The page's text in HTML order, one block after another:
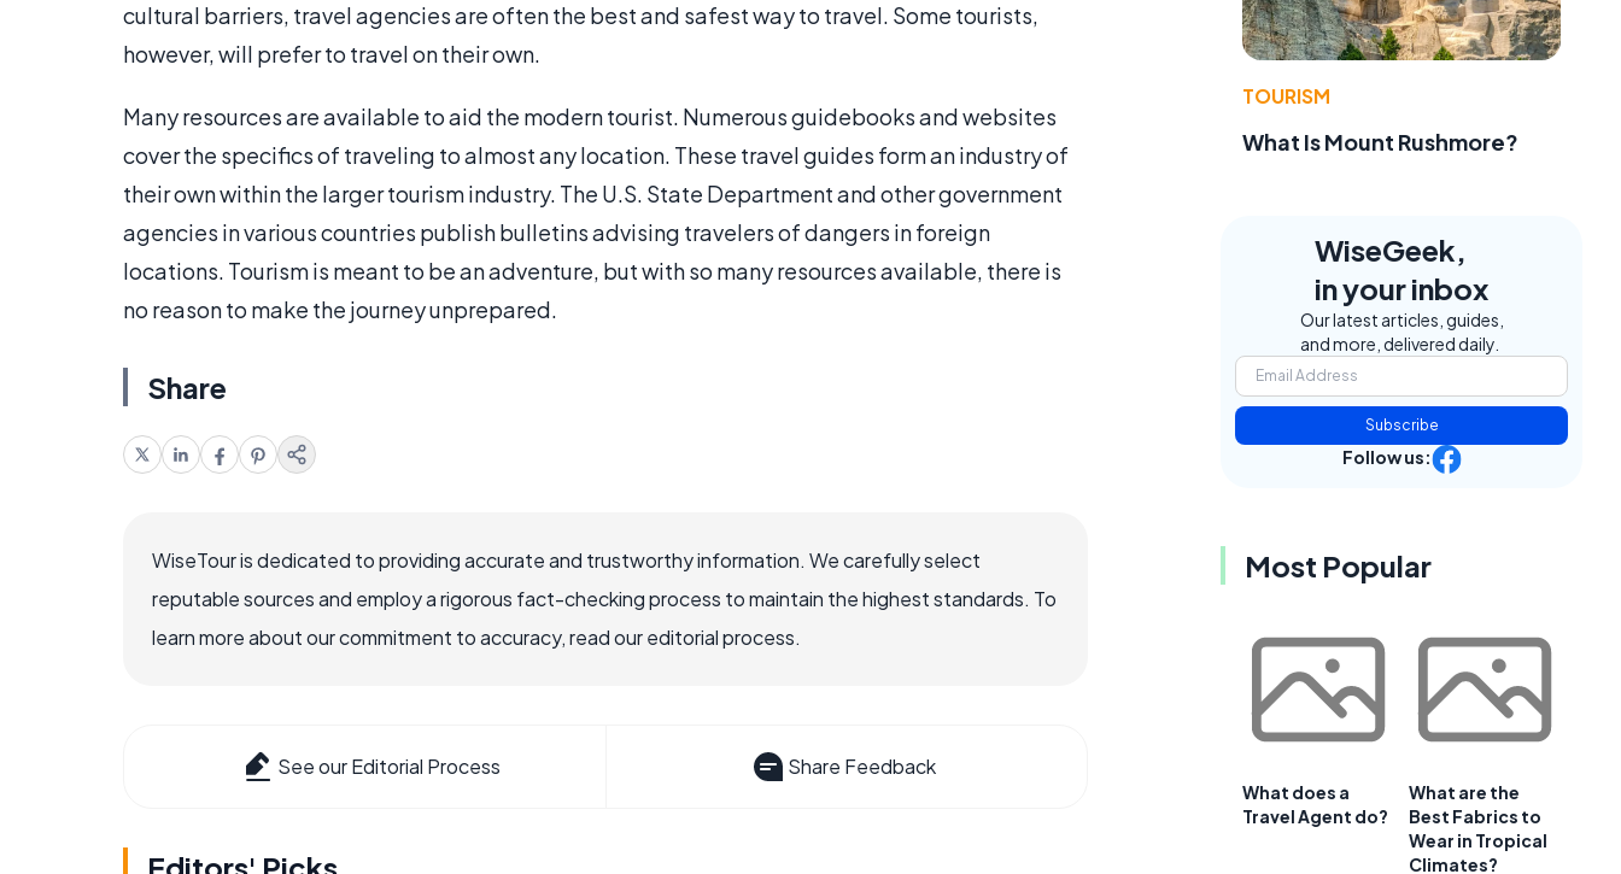
cultural barriers, travel agencies are often the best and safest way to travel. Some tourists,
however, will prefer to travel on their own.
Many resources are available to aid the modern tourist. Numerous guidebooks and websites
cover the specifics of traveling to almost any location. These travel guides form an industry of
their own within the larger tourism industry. The U.S. State Department and other government
agencies in various countries publish bulletins advising travelers of dangers in foreign
locations. Tourism is meant to be an adventure, but with so many resources available, there is
no reason to make the journey unprepared.
Share
WiseTour is dedicated to providing accurate and trustworthy information. We carefully select
reputable sources and employ a rigorous fact-checking process to maintain the highest standards. To
learn more about our commitment to accuracy, read our editorial process.
See our Editorial Process Share Feedback
TOURISM
What Is Mount Rushmore?
WiseGeek,
in your inbox
Our latest articles, guides,
and more, delivered daily.
Subscribe
Follow us:
Most Popular
What does a
Travel Agent do?
What are the
Best Fabrics to
Wear in Tropical
Climates?